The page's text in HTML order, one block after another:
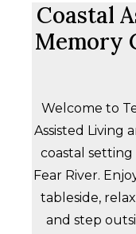
Coastal
Memory
Welcome to
Assisted Living
coastal
Fear River.
tableside,
and step